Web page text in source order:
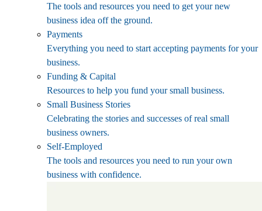
The tools and resources you need to get your new
business idea off the ground.
Payments
Everything you need to start accepting payments for your
business.
Funding & Capital
Resources to help you fund your small business.
Small Business Stories
Celebrating the stories and successes of real small
business owners.
Self-Employed
The tools and resources you need to run your own
business with confidence.